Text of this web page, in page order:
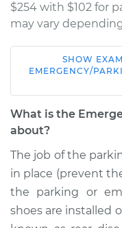
$254 with $102 for
may vary
2018 Audi S5
V6-3.0L Turbo
Service type
Estimate
SHOW
EMERGENCY/
What is the
about?
The job of the
in place (prevent
the parking or
shoes are installed